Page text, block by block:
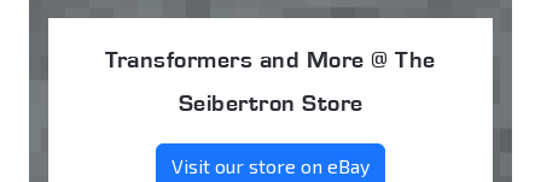
Transformers and More @ The
Seibertron Store
Visit our store on eBay